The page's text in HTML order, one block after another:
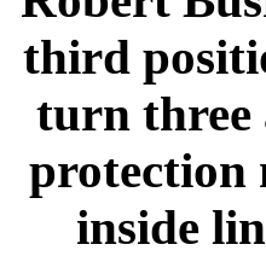
third
turn three
protection
inside